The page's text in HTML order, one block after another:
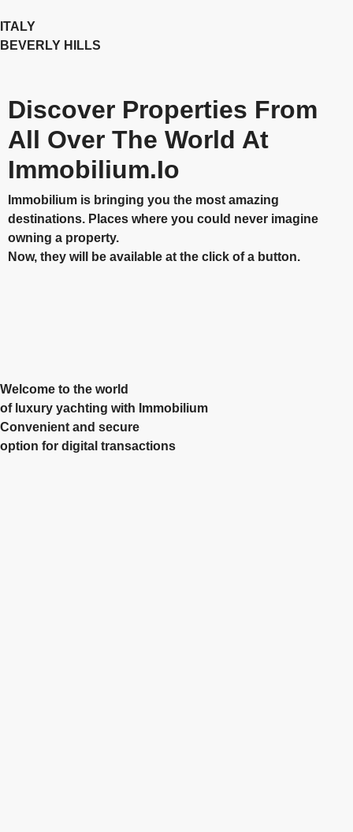
ITALY
BEVERLY HILLS
Discover Properties From
All Over The World At
Immobilium.io
Immobilium is bringing you the most amazing
destinations. Places where you could never imagine
owning a property.
Now, they will be available at the click of a button.
Welcome to the world
of luxury yachting with Immobilium
Convenient and secure
option for digital transactions